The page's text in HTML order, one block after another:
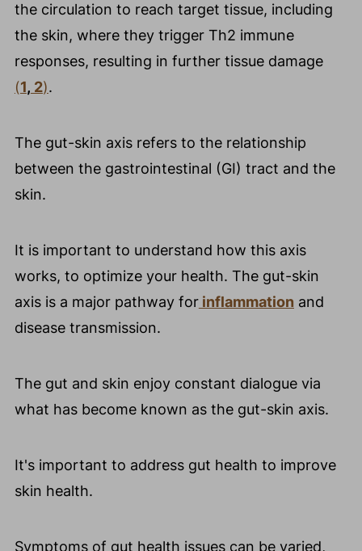
the circulation to reach target tissue, including
the skin, where they trigger Th2 immune
responses, resulting in further tissue damage
(1, 2).
The gut-skin axis refers to the relationship
between the gastrointestinal (GI) tract and the
skin.
It is important to understand how this axis
works, to optimize your health. The gut-skin
axis is a major pathway forinflammation and
disease transmission.
The gut and skin enjoy constant dialogue via
what has become known as the gut-skin axis.
It's important to address gut health to improve
skin health.
Symptoms of gut health issues can be varied,